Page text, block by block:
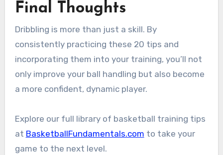
Final Thoughts
Dribbling is more than just a skill. By
consistently practicing these 20 tips and
incorporating them into your training, you’ll not
only improve your ball handling but also become
a more confident, dynamic player.
Explore our full library of basketball training tips
at BasketballFundamentals.com to take your
game to the next level.